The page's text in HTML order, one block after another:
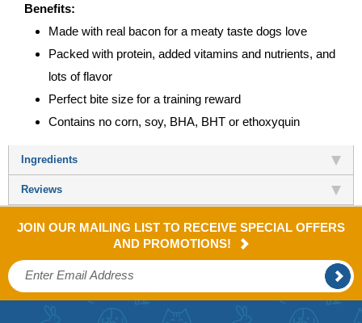
Benefits:
Made with real bacon for a meaty taste dogs love
Packed with protein, added vitamins and nutrients, and
lots of flavor
Perfect bite size for a training reward
Contains no corn, soy, BHA, BHT or ethoxyquin
Ingredients
Reviews
JOIN OUR MAILING LIST TO RECEIVE SPECIAL OFFERS
AND PROMOTIONS!